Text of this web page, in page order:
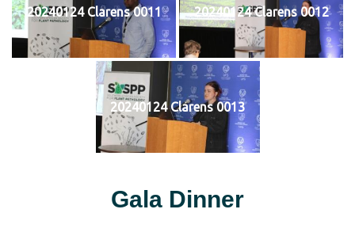
20240124 Clarens 0011 20240124 Clarens 0012
20240124 Clarens 0013
Gala Dinner